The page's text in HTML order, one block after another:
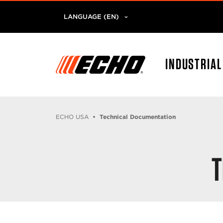
LANGUAGE (EN)
ECHO USA Technical Documentation